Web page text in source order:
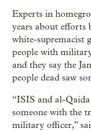
Experts in
years about
white-supremacist
people with
and they say the
people dead saw
“ISIS and al-
someone with the
military officer,”